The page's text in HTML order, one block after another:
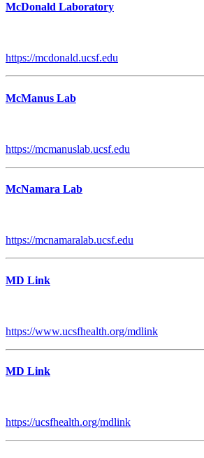
McDonald Laboratory
https://mcdonald.ucsf.edu
McManus Lab
https://mcmanuslab.ucsf.edu
McNamara Lab
https://mcnamaralab.ucsf.edu
MD Link
https://www.ucsfhealth.org/mdlink
MD Link
https://ucsfhealth.org/mdlink